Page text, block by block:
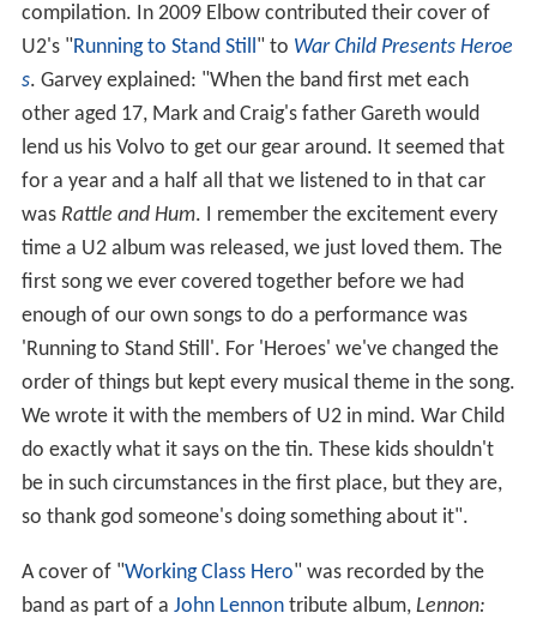
compilation. In 2009 Elbow contributed their cover of
U2's "Running to Stand Still " to War Child Presents Heroe
s. Garvey explained: "When the band first met each
other aged 17, Mark and Craig's father Gareth would
lend us his Volvo to get our gear around. It seemed that
for a year and a half all that we listened to in that car
was Rattle and Hum. I remember the excitement every
time a U2 album was released, we just loved them. The
first song we ever covered together before we had
enough of our own songs to do a performance was
'Running to Stand Still'. For 'Heroes' we've changed the
order of things but kept every musical theme in the song.
We wrote it with the members of U2 in mind. War Child
do exactly what it says on the tin. These kids shouldn't
be in such circumstances in the first place, but they are,
so thank god someone's doing something about it".
A cover of "Working Class Hero" was recorded by the
band as part of a John Lennontribute album, Lennon: